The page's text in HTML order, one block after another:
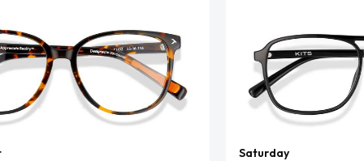
Saturday